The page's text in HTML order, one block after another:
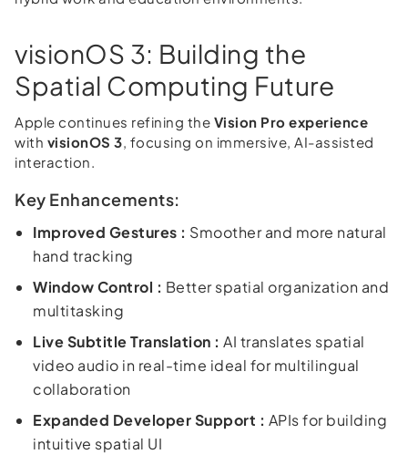
visionOS 3: Building the
Spatial Computing Future
Apple continues refining the Vision Pro experience
with visionOS 3 , focusing on immersive, AI-assisted
interaction.
Key Enhancements:
Improved Gestures : Smoother and more natural
hand tracking
Window Control : Better spatial organization and
multitasking
Live Subtitle Translation : AI translates spatial
video audio in real-time ideal for multilingual
collaboration
Expanded Developer Support : APIs for building
intuitive spatial UI